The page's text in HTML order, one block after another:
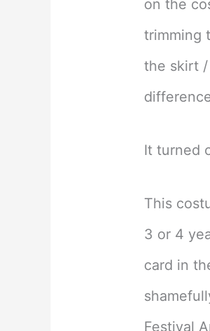
on the
trimming
the skirt /
It turned
This
3 or 4
card in
Festival